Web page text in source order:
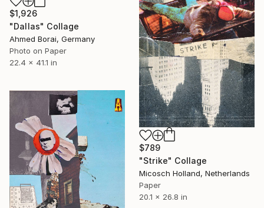
$1,926
"Dallas" Collage
Ahmed Borai, Germany
Photo on Paper
22.4 x 41.1 in
$789
"Strike" Collage
Micosch Holland, Netherlands
Paper
20.1 x 26.8 in